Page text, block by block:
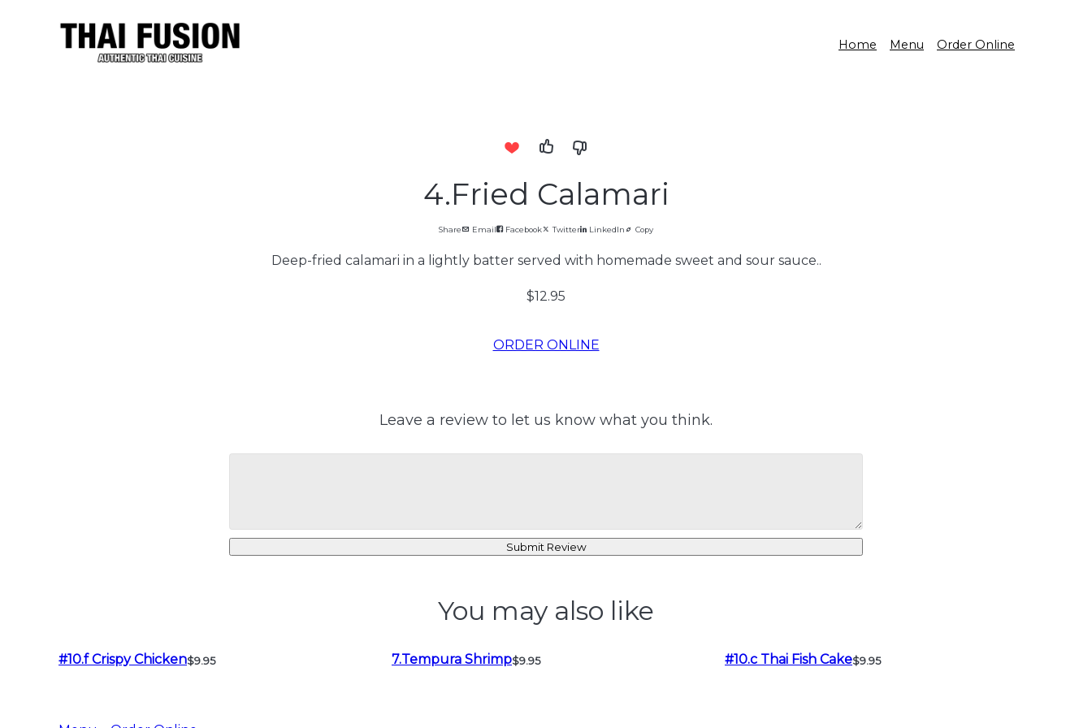
Home Menu Order Online
4.Fried Calamari
Share Email Facebook Twitter LinkedIn Copy
Deep-fried calamari in a lightly batter served with homemade sweet and sour sauce..
$12.95
ORDER ONLINE
Leave a review to let us know what you think.
Submit Review
You may also like
#10.f Crispy Chicken$9.95 7.Tempura Shrimp$9.95 #10.c Thai Fish Cake$9.95